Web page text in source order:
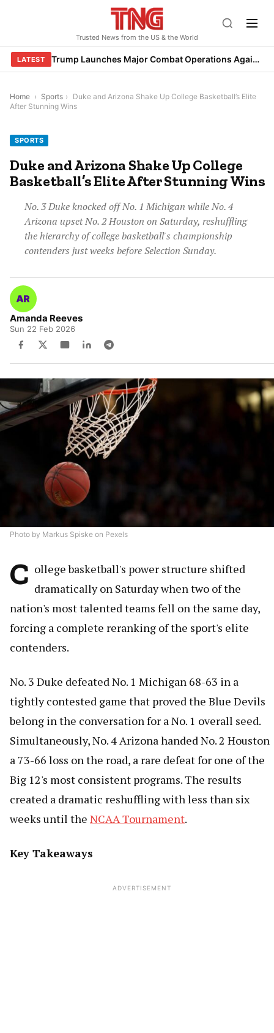
Trusted News from the US & the World
LATEST Trump Launches Major Combat Operations Against Iran, Calls for Regime Change
Home › Sports › Duke and Arizona Shake Up College Basketball’s Elite
After Stunning Wins
SPORTS
Duke and Arizona Shake Up College
Basketball’s Elite After Stunning Wins
No. 3 Duke knocked off No. 1 Michigan while No. 4
Arizona upset No. 2 Houston on Saturday, reshuffling
the hierarchy of college basketball's championship
contenders just weeks before Selection Sunday.
Amanda Reeves
Sun 22 Feb 2026
Photo by Markus Spiske on Pexels
C ollege basketball's power structure shifted
dramatically on Saturday when two of the
nation's most talented teams fell on the same day,
forcing a complete reranking of the sport's elite
contenders.
No. 3 Duke defeated No. 1 Michigan 68-63 in a
tightly contested game that proved the Blue Devils
belong in the conversation for a No. 1 overall seed.
Simultaneously, No. 4 Arizona handed No. 2 Houston
a 73-66 loss on the road, a rare defeat for one of the
Big 12's most consistent programs. The results
created a dramatic reshuffling with less than six
weeks until the NCAA Tournament.
Key Takeaways
ADVERTISEMENT